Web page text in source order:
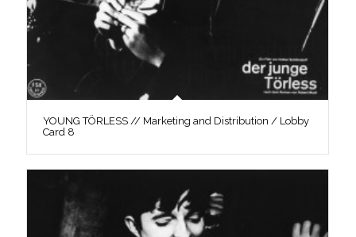
YOUNG TÖRLESS // Marketing and Distribution / Lobby
Card 8